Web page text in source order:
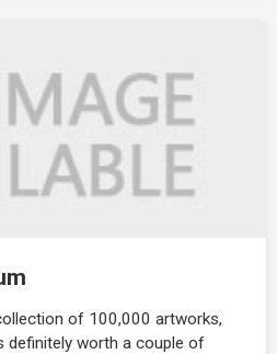
of 100,000 artworks,
definitely worth a couple of